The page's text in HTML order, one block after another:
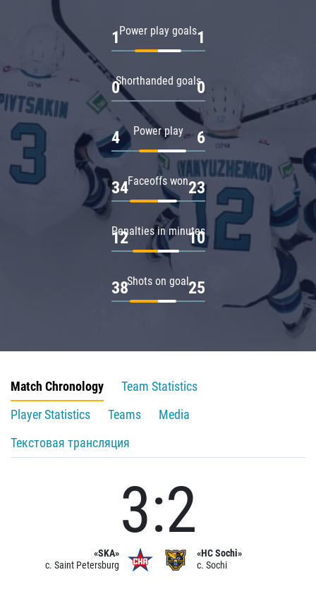
Power play goals
1 1
Shorthanded goals
0 0
Power play
4 6
Faceoffs won
34 23
Penalties in minutes
12 10
Shots on goal
38 25
Match Chronology
Team Statistics
Player Statistics
Teams
Media
Текстовая трансляция
«SKA»
c. Saint Petersburg
3:2
«HC Sochi»
c. Sochi